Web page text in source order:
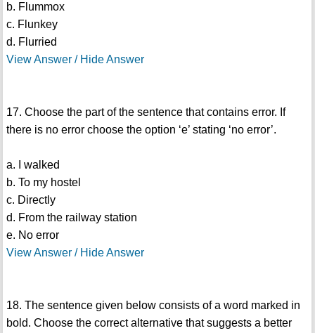
b. Flummox
c. Flunkey
d. Flurried
View Answer / Hide Answer
17. Choose the part of the sentence that contains error. If
there is no error choose the option ‘e’ stating ‘no error’.
a. I walked
b. To my hostel
c. Directly
d. From the railway station
e. No error
View Answer / Hide Answer
18. The sentence given below consists of a word marked in
bold. Choose the correct alternative that suggests a better